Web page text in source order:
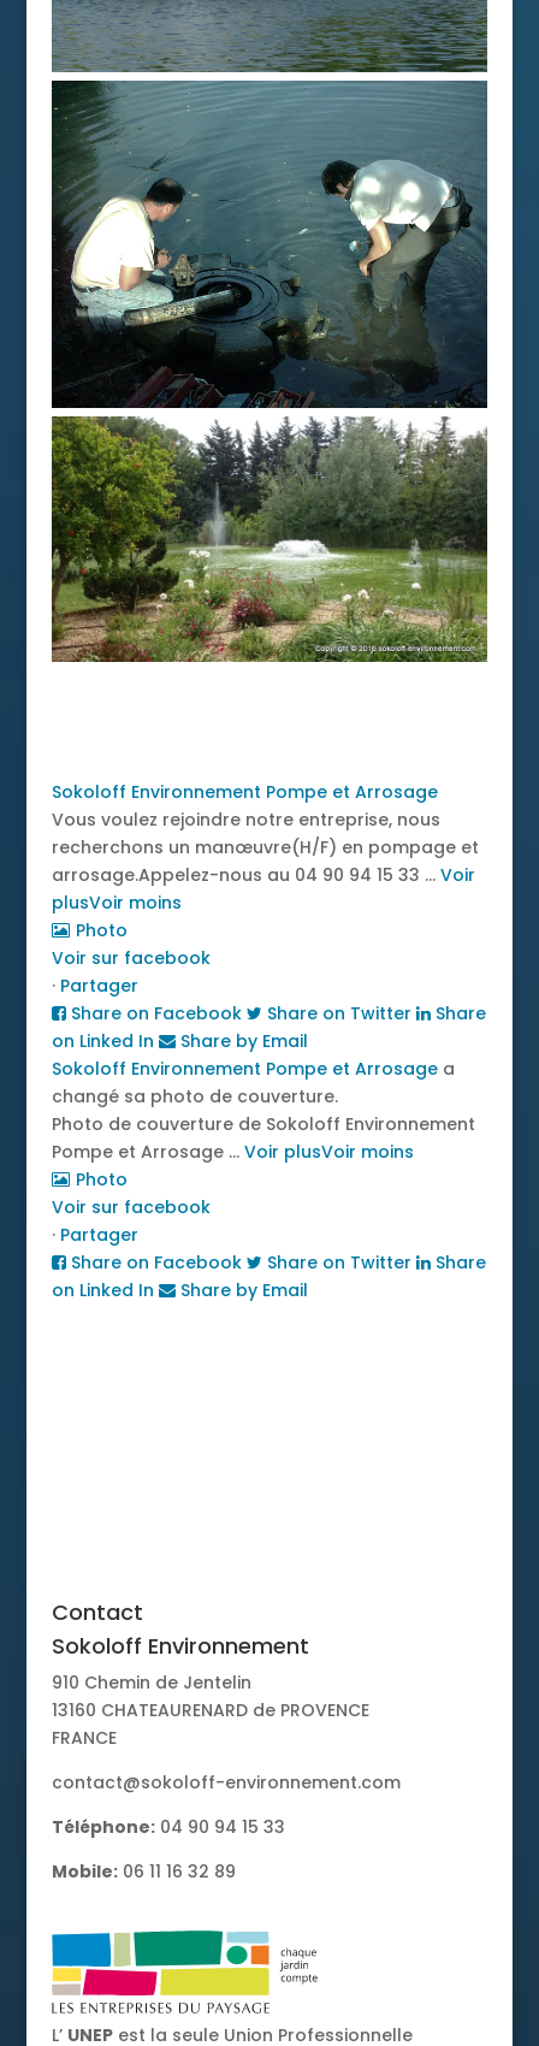
Sokoloff Environnement Pompe et Arrosage
Vous voulez rejoindre notre entreprise, nous
recherchons un manœuvre(H/F) en pompage et
arrosage.Appelez-nous au 04 90 94 15 33 ... Voir
plusVoir moins
Photo
Voir sur facebook
· Partager
Share on Facebook
Share on Twitter
Share
on Linked In
Share by Email
Sokoloff Environnement Pompe et Arrosage a
changé sa photo de couverture.
Photo de couverture de Sokoloff Environnement
Pompe et Arrosage ... Voir plusVoir moins
Photo
Voir sur facebook
· Partager
Share on Facebook
Share on Twitter
Share
on Linked In
Share by Email
Contact
Sokoloff Environnement
910 Chemin de Jentelin
13160 CHATEAURENARD de PROVENCE
FRANCE
contact@sokoloff-environnement.com
Téléphone: 04 90 94 15 33
Mobile: 06 11 16 32 89
L’ UNEPest la seule Union Professionnelle